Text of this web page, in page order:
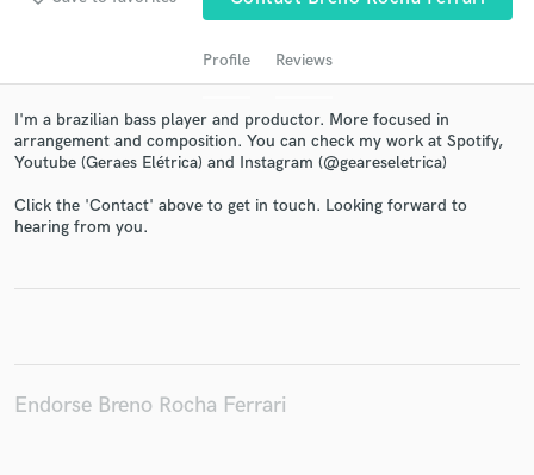
Profile Reviews
I'm a brazilian bass player and productor. More focused in
arrangement and composition. You can check my work at Spotify,
Youtube (Geraes Elétrica) and Instagram (@geareseletrica)
Click the 'Contact' above to get in touch. Looking forward to
hearing from you.
Endorse Breno Rocha Ferrari
in a flash.